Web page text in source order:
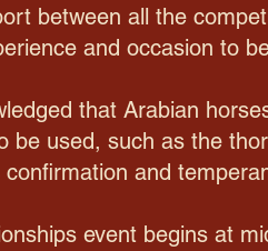
between all the
and occasion to
that Arabian
be used, such as the
and
event begins at